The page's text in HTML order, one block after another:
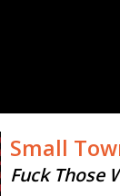
Small
Fuck Those